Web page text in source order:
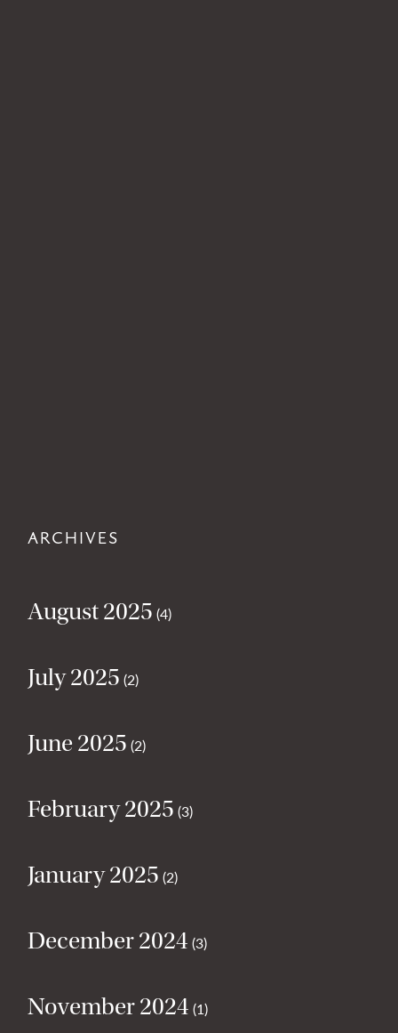
ARCHIVES
August 2025 (4)
July 2025 (2)
June 2025 (2)
February 2025 (3)
January 2025 (2)
December 2024 (3)
November 2024 (1)